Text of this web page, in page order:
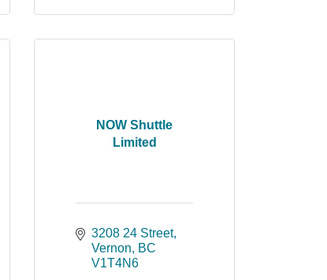
NOW Shuttle
Limited
3208 24 Street
Vernon
BC
V1T4N6